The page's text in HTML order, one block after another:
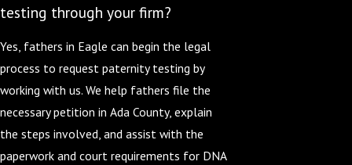
testing through your firm?
Yes, fathers in Eagle can begin the legal
process to request paternity testing by
working with us. We help fathers file the
necessary petition in Ada County, explain
the steps involved, and assist with the
paperwork and court requirements for DNA